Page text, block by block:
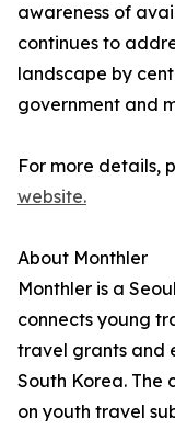
awareness of
continues to
landscape by
government and
For more details,
website.
About Monthler
Monthler is a
connects young
travel grants and
South Korea. The
on youth travel